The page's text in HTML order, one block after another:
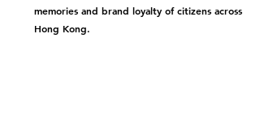
memories and brand loyalty of citizens across
Hong Kong.